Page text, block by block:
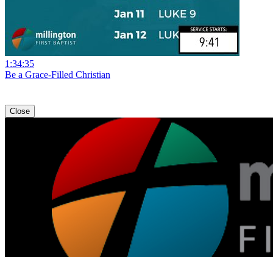
1:34:35
Be a Grace-Filled Christian
Close